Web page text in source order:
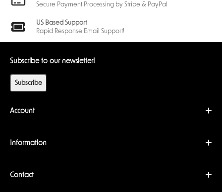
Secure Payment Processing by Stripe & PayPal
US Based Support
Rapid Response Email Support!
Subscribe to our newsletter!
Subscribe
Account
Information
Contact